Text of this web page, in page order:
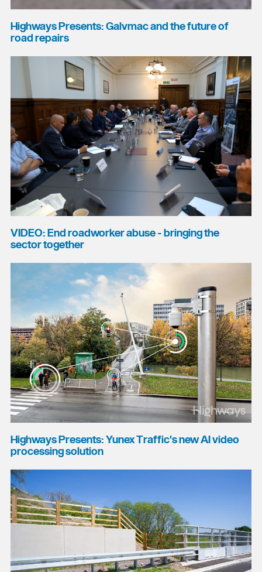
Highways Presents: Galvmac and the future of
road repairs
VIDEO: End roadworker abuse - bringing the
sector together
Highways Presents: Yunex Traffic's new AI video
processing solution